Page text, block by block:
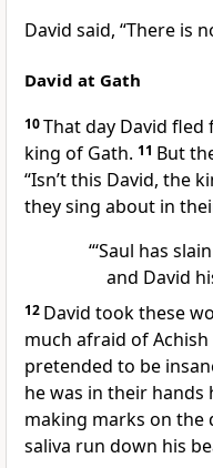
David said, “There is
David at Gath
10That day David
king of Gath. 11 But
“Isn’t this David, the
they sing about in
“‘Saul has
and David
12 David took these
much afraid of
pretended to be
he was in their hands
making marks on the
saliva run down his